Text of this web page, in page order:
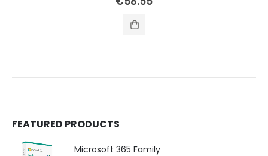
FEATURED PRODUCTS
Microsoft 365 Family